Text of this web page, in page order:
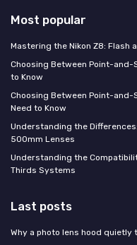
Most popular
Mastering the Nikon Z8: Flash
Choosing Between Point-and-
to Know
Choosing Between Point-and-
Need to Know
Understanding the
500mm Lenses
Understanding the
Thirds Systems
Last posts
Why a photo lens hood